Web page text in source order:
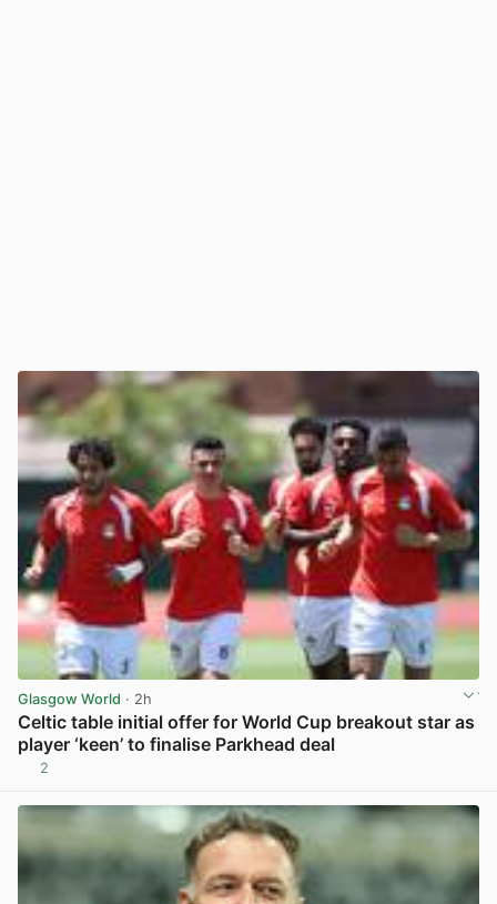
Glasgow World · 2h
Celtic table initial offer for World Cup breakout star as
player ‘keen’ to finalise Parkhead deal
2